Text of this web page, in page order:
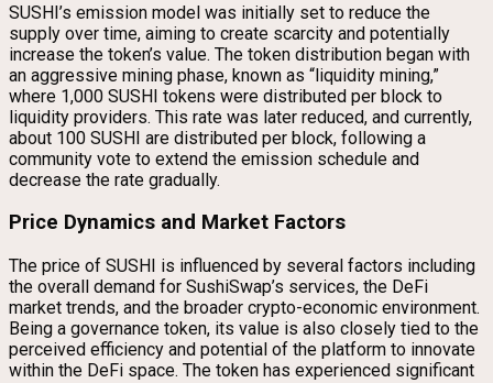
SUSHI’s emission model was initially set to reduce the
supply over time, aiming to create scarcity and potentially
increase the token’s value. The token distribution began with
an aggressive mining phase, known as “liquidity mining,”
where 1,000 SUSHI tokens were distributed per block to
liquidity providers. This rate was later reduced, and currently,
about 100 SUSHI are distributed per block, following a
community vote to extend the emission schedule and
decrease the rate gradually.
Price Dynamics and Market Factors
The price of SUSHI is influenced by several factors including
the overall demand for SushiSwap’s services, the DeFi
market trends, and the broader crypto-economic environment.
Being a governance token, its value is also closely tied to the
perceived efficiency and potential of the platform to innovate
within the DeFi space. The token has experienced significant